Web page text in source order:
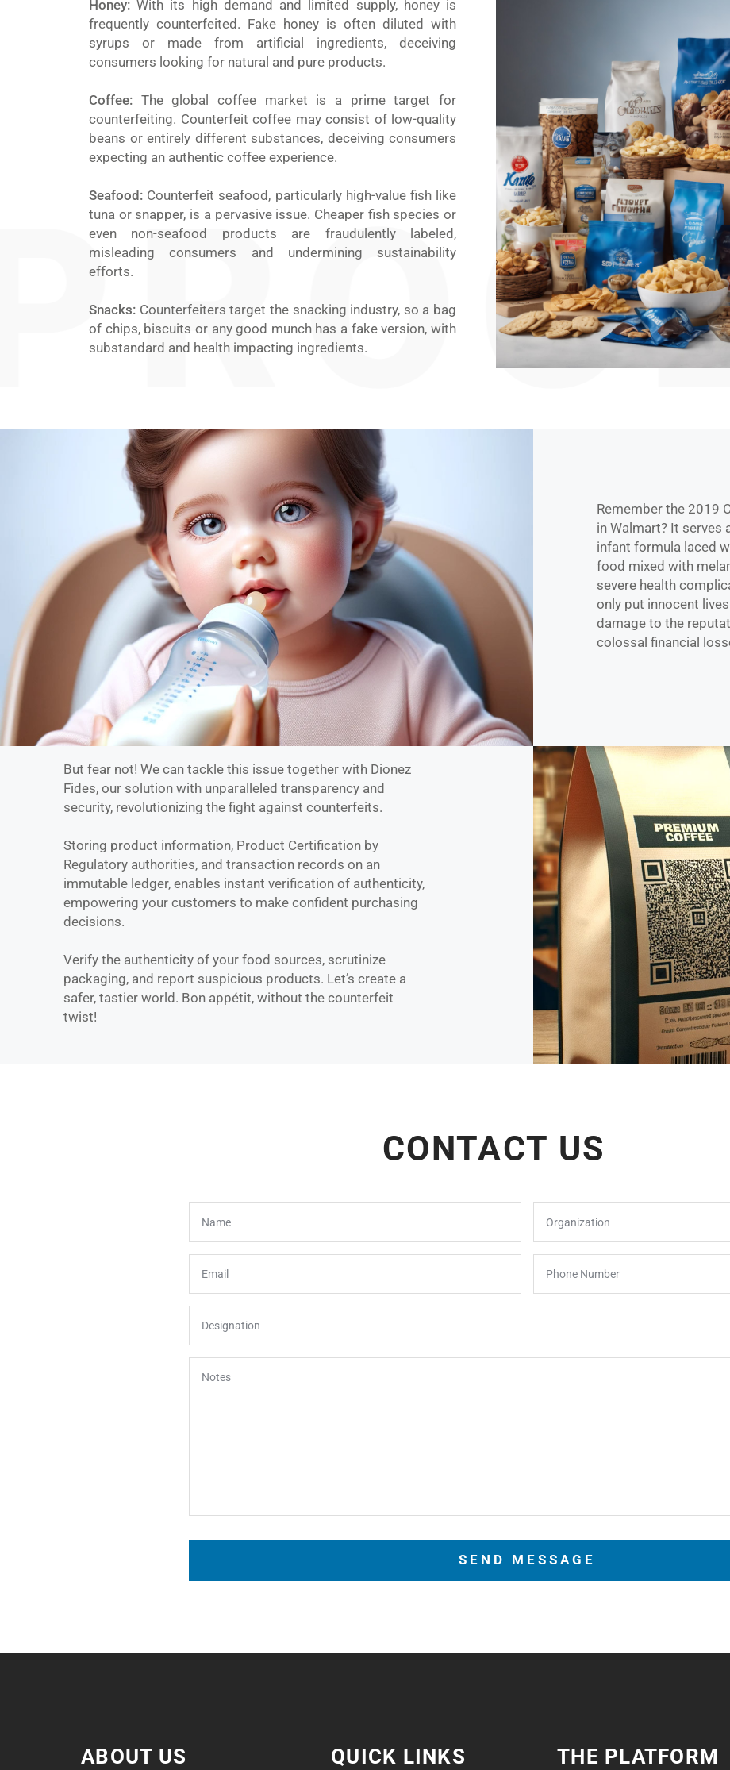
Honey: With its high demand and limited supply, honey is
frequently counterfeited. Fake honey is often diluted with
syrups or made from artificial ingredients, deceiving
consumers looking for natural and pure products.
Coffee: The global coffee market is a prime target for
counterfeiting. Counterfeit coffee may consist of low-quality
beans or entirely different substances, deceiving consumers
expecting an authentic coffee experience.
Seafood: Counterfeit seafood, particularly high-value fish like
tuna or snapper, is a pervasive issue. Cheaper fish species or
even non-seafood products are fraudulently labeled,
misleading consumers and undermining sustainability
efforts.
Snacks: Counterfeiters target the snacking industry, so a bag
of chips, biscuits or any good munch has a fake version, with
substandard and health impacting ingredients.
Remember the 2019
in Walmart? It serves
infant formula laced
food mixed with
severe health
only put innocent
damage to the
colossal financial
But fear not! We can tackle this issue together with Dionez
Fides, our solution with unparalleled transparency and
security, revolutionizing the fight against counterfeits.
Storing product information, Product Certification by
Regulatory authorities, and transaction records on an
immutable ledger, enables instant verification of authenticity,
empowering your customers to make confident purchasing
decisions.
Verify the authenticity of your food sources, scrutinize
packaging, and report suspicious products. Let’s create a
safer, tastier world. Bon appétit, without the counterfeit
twist!
CONTACT US
ABOUT US QUICK LINKS THE PLATFORM